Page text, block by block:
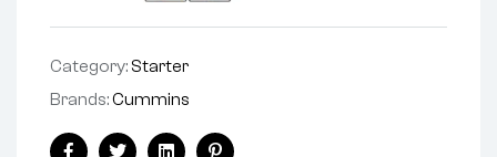
Category: Starter
Brands:Cummins